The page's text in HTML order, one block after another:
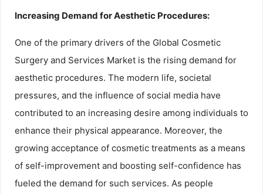
Increasing Demand for Aesthetic Procedures:
One of the primary drivers of the Global Cosmetic
Surgery and Services Market is the rising demand for
aesthetic procedures. The modern life, societal
pressures, and the influence of social media have
contributed to an increasing desire among individuals to
enhance their physical appearance. Moreover, the
growing acceptance of cosmetic treatments as a means
of self-improvement and boosting self-confidence has
fueled the demand for such services. As people